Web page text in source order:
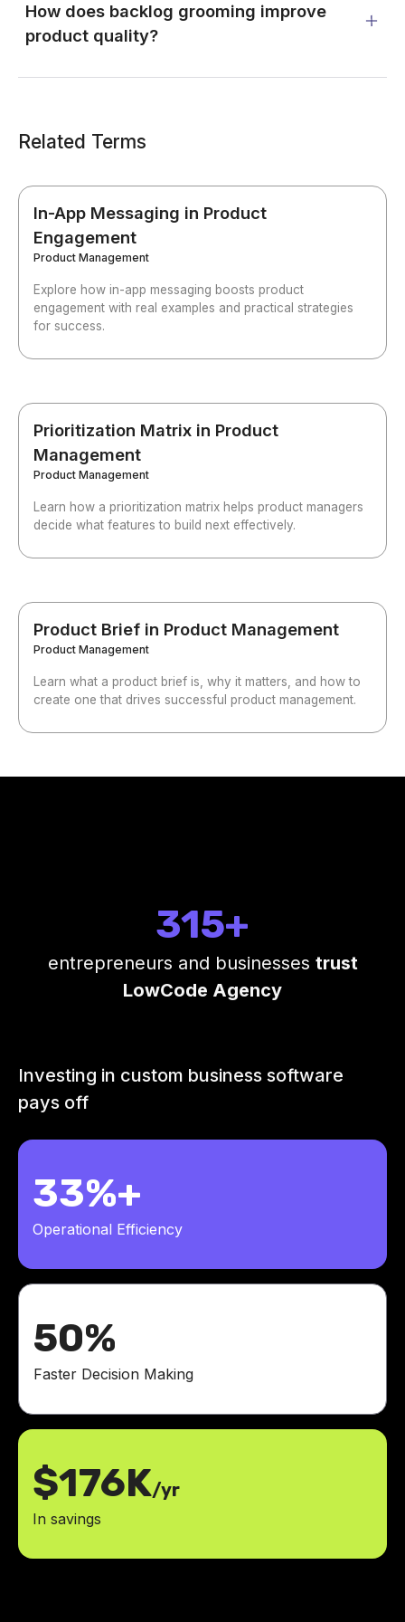
How does backlog grooming improve
product quality?
Related Terms
In-App Messaging in Product
Engagement
Product Management
Explore how in-app messaging boosts product
engagement with real examples and practical strategies
for success.
Prioritization Matrix in Product
Management
Product Management
Learn how a prioritization matrix helps product managers
decide what features to build next effectively.
Product Brief in Product Management
Product Management
Learn what a product brief is, why it matters, and how to
create one that drives successful product management.
315+
entrepreneurs and businesses trust
LowCode Agency
Investing in custom business software
pays off
33%+
Operational Efficiency
50%
Faster Decision Making
$176K/yr
In savings